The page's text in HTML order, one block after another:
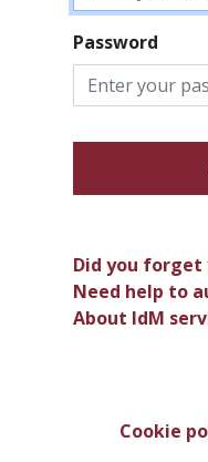
Password
Did you forget
Need help to
About IdM
Cookie